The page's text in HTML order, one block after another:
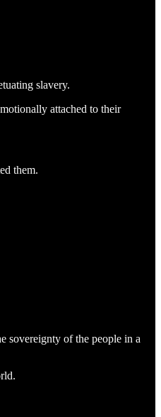
slavery.
attached to their
them.
sovereignty of the people in a